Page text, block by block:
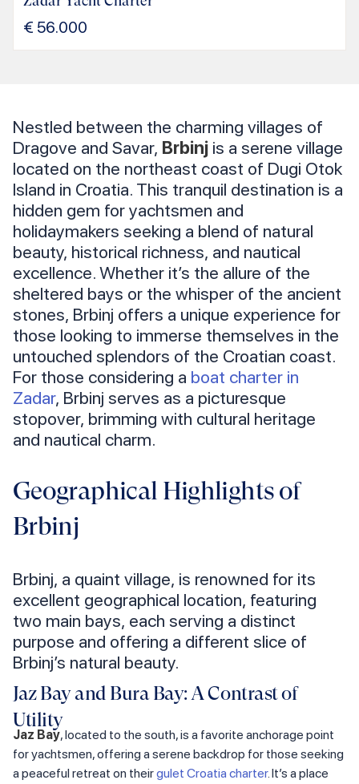
€ 56.000
Nestled between the charming villages of
Dragove and Savar, Brbinj is a serene village
located on the northeast coast of Dugi Otok
Island in Croatia. This tranquil destination is a
hidden gem for yachtsmen and
holidaymakers seeking a blend of natural
beauty, historical richness, and nautical
excellence. Whether it’s the allure of the
sheltered bays or the whisper of the ancient
stones, Brbinj offers a unique experience for
those looking to immerse themselves in the
untouched splendors of the Croatian coast.
For those considering a boat charter in
Zadar, Brbinj serves as a picturesque
stopover, brimming with cultural heritage
and nautical charm.
Geographical Highlights of
Brbinj
Brbinj, a quaint village, is renowned for its
excellent geographical location, featuring
two main bays, each serving a distinct
purpose and offering a different slice of
Brbinj’s natural beauty.
Jaz Bay and Bura Bay: A Contrast of
Utility
Jaz Bay, located to the south, is a favorite anchorage point
for yachtsmen, offering a serene backdrop for those seeking
a peaceful retreat on theirgulet Croatia charter. It’s a place